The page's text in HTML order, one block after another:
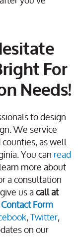
For
Needs!
to design
We service
as well
You canread
more about
a consultation
us acall at
Form
,Twitter,
on our